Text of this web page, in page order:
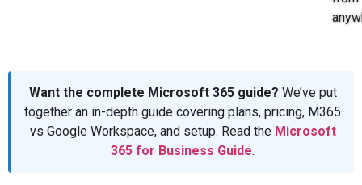
Want the complete Microsoft 365 guide? We’ve put
together an in-depth guide covering plans, pricing, M365
vs Google Workspace, and setup. Read the Microsoft
365 for Business Guide.